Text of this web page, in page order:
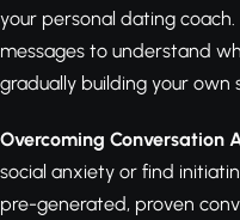
your personal dating
messages to understand
gradually building your own
Overcoming Conversation
social anxiety or find
pre-generated, proven